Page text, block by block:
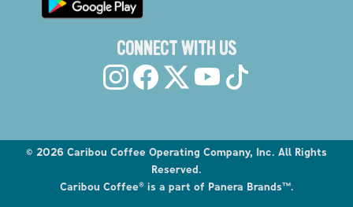
Explore the Caribou Coffee Menu
CONNECT WITH US
© 2026 Caribou Coffee Operating Company, Inc. All Rights
Reserved.
Caribou Coffee® is a part of Panera Brands™.